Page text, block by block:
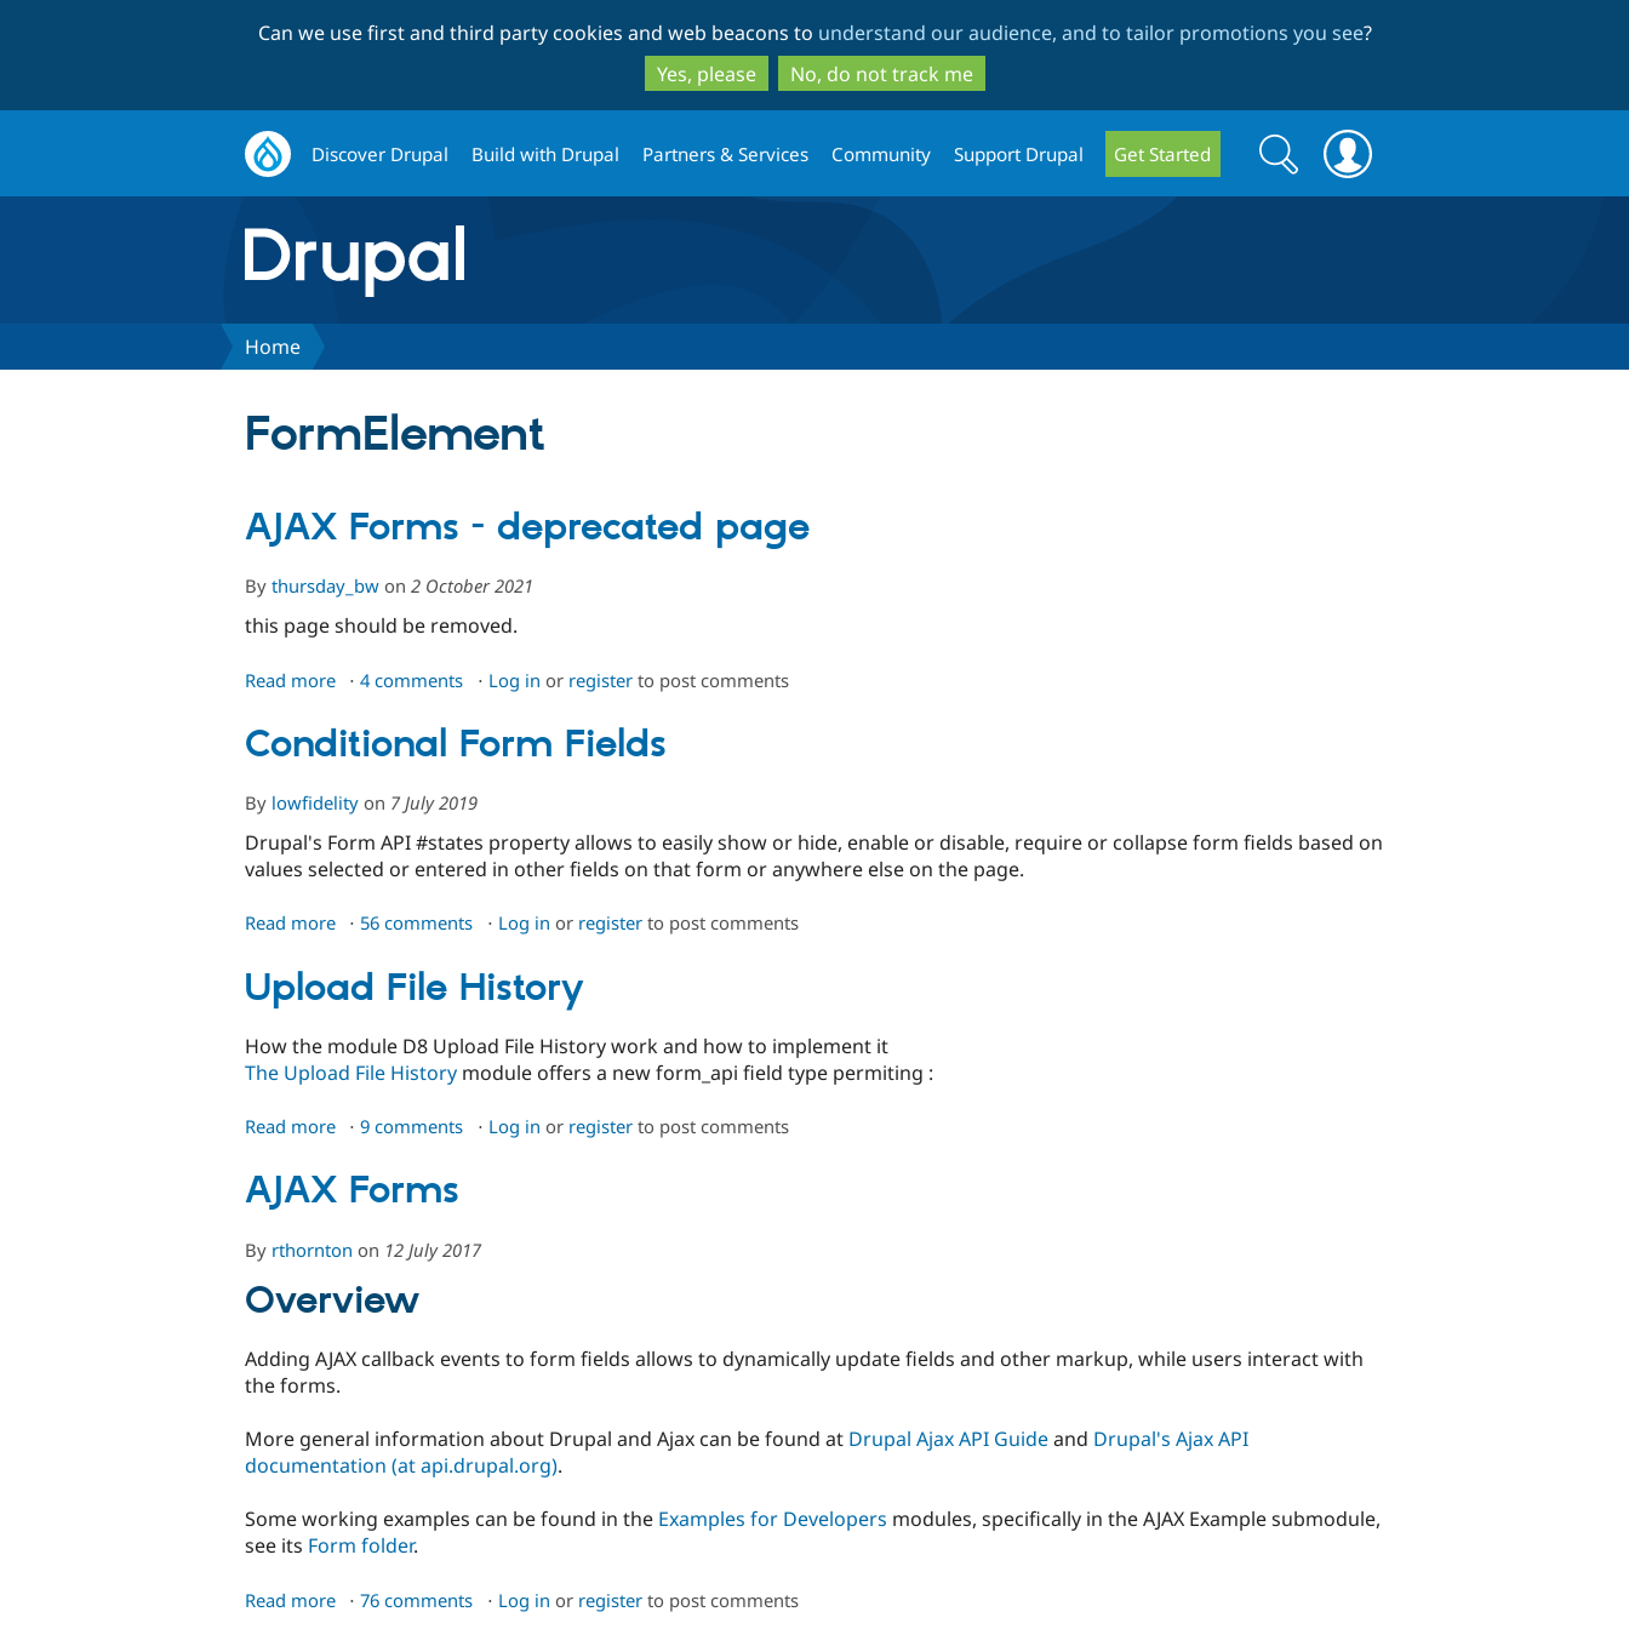
to
main
content
to
search
Can we use first and third party cookies and web beacons to understand our audience, and to tailor promotions you see?
Yes, please
No, do not track me
Discover Drupal Build with Drupal Partners & Services Community Support Drupal Get Started
Search
form
Search
Home
FormElement
AJAX Forms - deprecated page
By thursday_bw on 2 October 2021
this page should be removed.
Read more about
Forms
-
page
4 comments Log in or registerto post comments
Conditional Form Fields
By lowfidelity on 7 July 2019
Drupal's Form API #states property allows to easily show or hide, enable or disable, require or collapse form fields based on
values selected or entered in other fields on that form or anywhere else on the page.
Read more about
Form
Fields
56 comments Log in or registerto post comments
Upload File History
How the module D8 Upload File History work and how to implement it
The Upload File History module offers a new form_api field type permiting :
Read more about
File
History
9 comments Log in or registerto post comments
AJAX Forms
By rthornton on 12 July 2017
Overview
Adding AJAX callback events to form fields allows to dynamically update fields and other markup, while users interact with
the forms.
More general information about Drupal and Ajax can be found at Drupal Ajax API Guideand Drupal's Ajax API
documentation (at api.drupal.org).
Some working examples can be found in the Examples for Developers modules, specifically in the AJAX Example submodule,
see its Form folder.
Read more about
76 comments Log in or registerto post comments